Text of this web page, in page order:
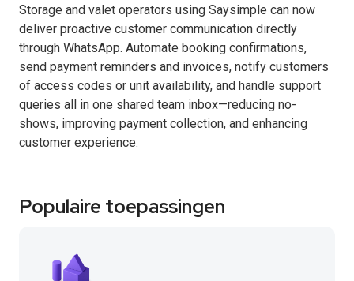
Storage and valet operators using Saysimple can now
deliver proactive customer communication directly
through WhatsApp. Automate booking confirmations,
send payment reminders and invoices, notify customers
of access codes or unit availability, and handle support
queries all in one shared team inbox—reducing no-
shows, improving payment collection, and enhancing
customer experience.
Populaire toepassingen